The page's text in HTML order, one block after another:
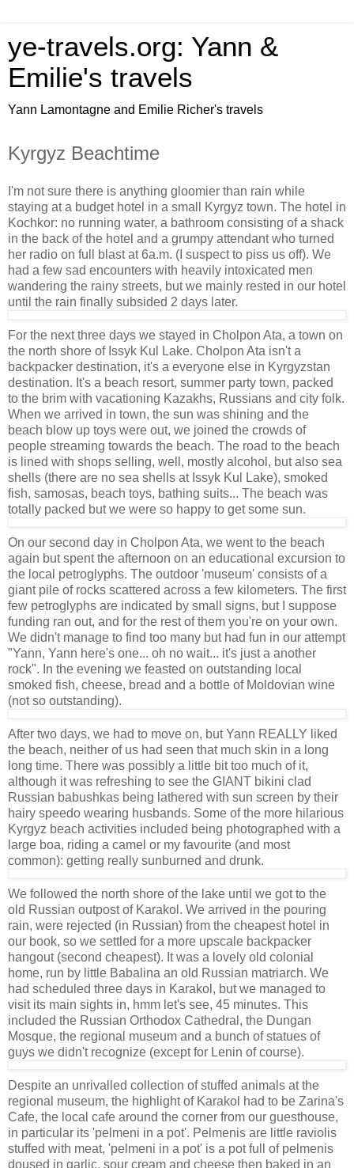
ye-travels.org: Yann &
Emilie's travels
Yann Lamontagne and Emilie Richer's travels
Kyrgyz Beachtime
I'm not sure there is anything gloomier than rain while
staying at a budget hotel in a small Kyrgyz town. The hotel in
Kochkor: no running water, a bathroom consisting of a shack
in the back of the hotel and a grumpy attendant who turned
her radio on full blast at 6a.m. (I suspect to piss us off). We
had a few sad encounters with heavily intoxicated men
wandering the rainy streets, but we mainly rested in our hotel
until the rain finally subsided 2 days later.
For the next three days we stayed in Cholpon Ata, a town on
the north shore of Issyk Kul Lake. Cholpon Ata isn't a
backpacker destination, it's a everyone else in Kyrgyzstan
destination. It's a beach resort, summer party town, packed
to the brim with vacationing Kazakhs, Russians and city folk.
When we arrived in town, the sun was shining and the
beach blow up toys were out, we joined the crowds of
people streaming towards the beach. The road to the beach
is lined with shops selling, well, mostly alcohol, but also sea
shells (there are no sea shells at Issyk Kul Lake), smoked
fish, samosas, beach toys, bathing suits... The beach was
totally packed but we were so happy to get some sun.
On our second day in Cholpon Ata, we went to the beach
again but spent the afternoon on an educational excursion to
the local petroglyphs. The outdoor 'museum' consists of a
giant pile of rocks scattered across a few kilometers. The first
few petroglyphs are indicated by small signs, but I suppose
funding ran out, and for the rest of them you're on your own.
We didn't manage to find too many but had fun in our attempt
"Yann, Yann here's one... oh no wait... it's just a another
rock". In the evening we feasted on outstanding local
smoked fish, cheese, bread and a bottle of Moldovian wine
(not so outstanding).
After two days, we had to move on, but Yann REALLY liked
the beach, neither of us had seen that much skin in a long
long time. There was possibly a little bit too much of it,
although it was refreshing to see the GIANT bikini clad
Russian babushkas being lathered with sun screen by their
hairy speedo wearing husbands. Some of the more hilarious
Kyrgyz beach activities included being photographed with a
large boa, riding a camel or my favourite (and most
common): getting really sunburned and drunk.
We followed the north shore of the lake until we got to the
old Russian outpost of Karakol. We arrived in the pouring
rain, were rejected (in Russian) from the cheapest hotel in
our book, so we settled for a more upscale backpacker
hangout (second cheapest). It was a lovely old colonial
home, run by little Babalina an old Russian matriarch. We
had scheduled three days in Karakol, but we managed to
visit its main sights in, hmm let's see, 45 minutes. This
included the Russian Orthodox Cathedral, the Dungan
Mosque, the regional museum and a bunch of statues of
guys we didn't recognize (except for Lenin of course).
Despite an unrivalled collection of stuffed animals at the
regional museum, the highlight of Karakol had to be Zarina's
Cafe, the local cafe around the corner from our guesthouse,
in particular its 'pelmeni in a pot'. Pelmenis are little raviolis
stuffed with meat, 'pelmeni in a pot' is a pot full of pelmenis
doused in garlic, sour cream and cheese then baked in an